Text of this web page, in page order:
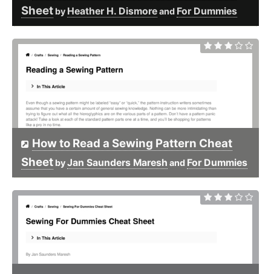
Sheet by Heather H. Dismoreand For Dummies
How to Read a Sewing Pattern Cheat
Sheet byJan Saunders Maresh and For Dummies